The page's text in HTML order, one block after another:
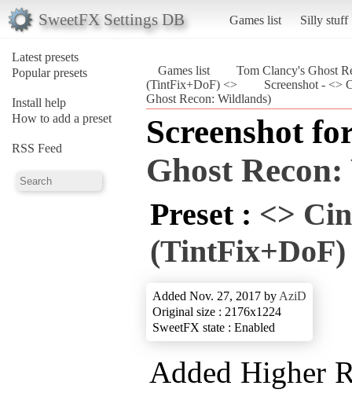
SweetFX Settings DB Games list Silly stuff
Latest presets
Popular presets
Install help
How to add a preset
RSS Feed
Games list
Tom Clancy's Ghost
(TintFix+DoF) <>
Screenshot - <>
Ghost Recon: Wildlands)
Screenshot
Ghost
Preset : <>
(TintFix+DoF)
Added Nov. 27, 2017 by AziD
Original size : 2176x1224
SweetFX state : Enabled
Added Higher